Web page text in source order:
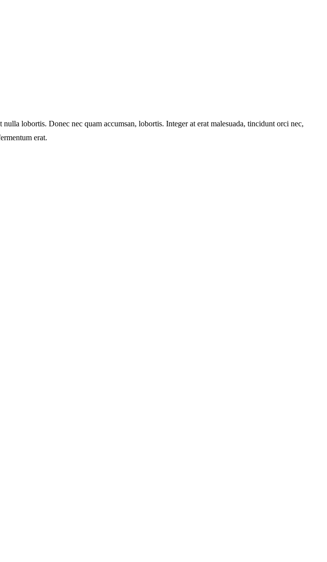
lobortis. Donec nec quam accumsan, lobortis. Integer at erat malesuada, tincidunt orci nec,
erat.